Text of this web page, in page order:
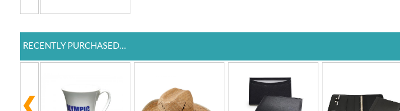
RECENTLY PURCHASED...